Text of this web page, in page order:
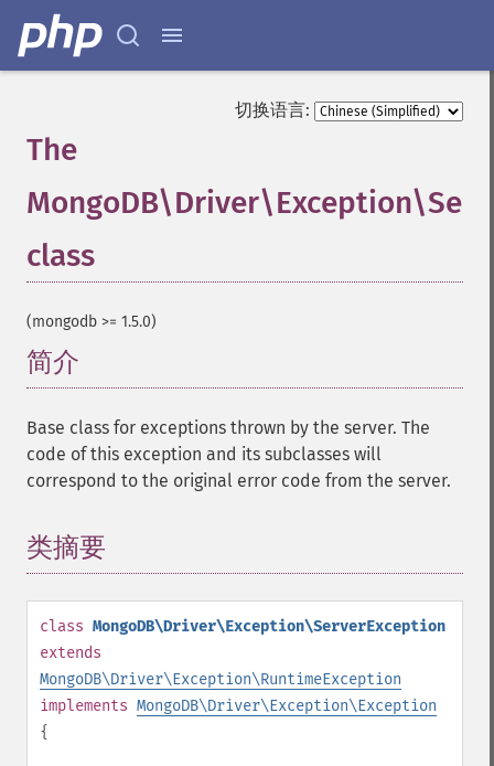
切换语言:
The
class
(mongodb >= 1.5.0)
简介
Base class for exceptions thrown by the server. The
code of this exception and its subclasses will
correspond to the original error code from the server.
类摘要
class MongoDB\Driver\Exception\ServerException
extends
MongoDB\Driver\Exception\RuntimeException
implements MongoDB\Driver\Exception\Exception
{